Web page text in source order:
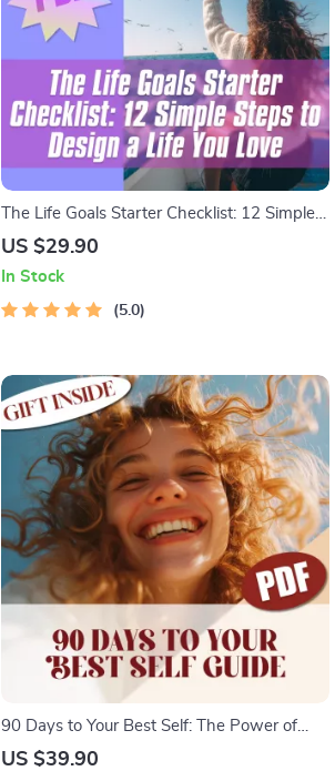
The Life Goals Starter Checklist: 12 Simple
Steps to Design a Life You Love | Goal
Download
US $29.90
In Stock
5.0
90 Days to Your Best Self: The Power of
Short-Term Goal Setting | Digital Guide for
US $39.90